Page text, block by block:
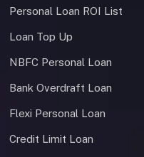
Personal Loan ROI List
Loan Top Up
NBFC Personal Loan
Bank Overdraft Loan
Flexi Personal Loan
Credit Limit Loan